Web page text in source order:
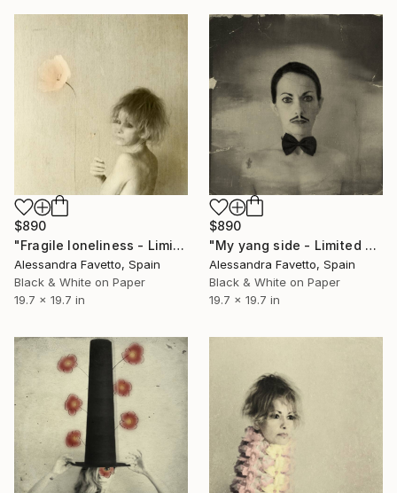
$890
"Fragile loneliness - Limited edition 1/20" Photograph
Alessandra Favetto, Spain
Black & White on Paper
19.7 x 19.7 in
$890
"My yang side - Limited edition of 20" Photograph
Alessandra Favetto, Spain
Black & White on Paper
19.7 x 19.7 in